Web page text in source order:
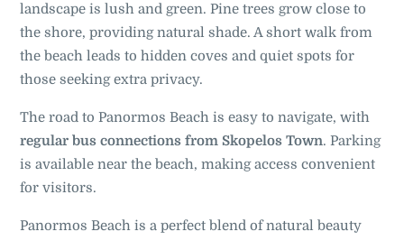
landscape is lush and green. Pine trees grow close to
the shore, providing natural shade. A short walk from
the beach leads to hidden coves and quiet spots for
those seeking extra privacy.
The road to Panormos Beach is easy to navigate, with
regular bus connections from Skopelos Town. Parking
is available near the beach, making access convenient
for visitors.
Panormos Beach is a perfect blend of natural beauty